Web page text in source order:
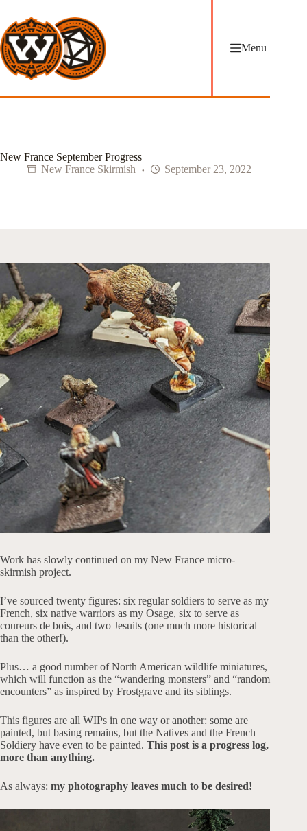
content
Menu
New France September Progress
New France Skirmish
September 23, 2022
Work has slowly continued on my New France micro-
skirmish project.
I’ve sourced twenty figures: six regular soldiers to serve as my
French, six native warriors as my Osage, six to serve as
coureurs de bois, and two Jesuits (one much more historical
than the other!).
Plus… a good number of North American wildlife miniatures,
which will function as the “wandering monsters” and “random
encounters” as inspired by Frostgrave and its siblings.
This figures are all WIPs in one way or another: some are
painted, but basing remains, but the Natives and the French
Soldiery have even to be painted. This post is a progress log,
more than anything.
As always: my photography leaves much to be desired!